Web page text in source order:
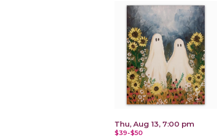
Thu, Aug 13, 7:00 pm
$39-$50